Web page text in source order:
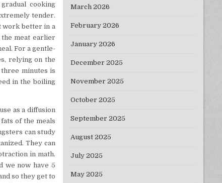
cooking
tender.
work better in a
meat earlier
For a gentle-
relying on the
minutes is
in the boiling
as a diffusion
of the meals
can study
They can
in math.
we now have 5
so they get to
March 2026
February 2026
January 2026
December 2025
November 2025
October 2025
September 2025
August 2025
July 2025
May 2025